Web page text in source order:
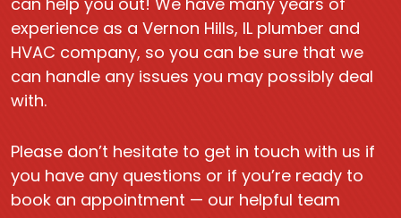
experience as a Vernon Hills, IL plumber and
HVAC company, so you can be sure that we
can handle any issues you may possibly deal
with.
Please don’t hesitate to get in touch with us if
you have any questions or if you’re ready to
book an appointment — our helpful team